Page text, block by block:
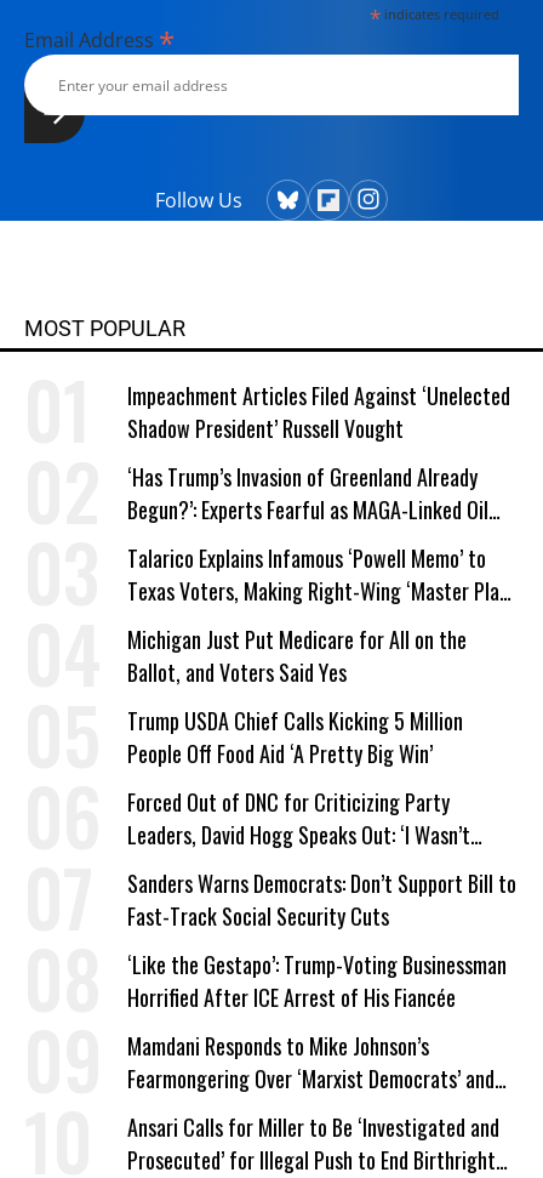
*indicates required
Email Address *
Follow Us
MOST POPULAR
Impeachment Articles Filed Against ‘Unelected
Shadow President’ Russell Vought
‘Has Trump’s Invasion of Greenland Already
Begun?’: Experts Fearful as MAGA-Linked Oil
Company Prepares Unauthorized Drilling
Talarico Explains Infamous ‘Powell Memo’ to
Texas Voters, Making Right-Wing ‘Master Plan’
a Campaign Issue
Michigan Just Put Medicare for All on the
Ballot, and Voters Said Yes
Trump USDA Chief Calls Kicking 5 Million
People Off Food Aid ‘A Pretty Big Win’
Forced Out of DNC for Criticizing Party
Leaders, David Hogg Speaks Out: ‘I Wasn’t
Wrong’
Sanders Warns Democrats: Don’t Support Bill to
Fast-Track Social Security Cuts
‘Like the Gestapo’: Trump-Voting Businessman
Horrified After ICE Arrest of His Fiancée
Mamdani Responds to Mike Johnson’s
Fearmongering Over ‘Marxist Democrats’ and
‘Mini-Mamdanis’ After El-Sayed Win
Ansari Calls for Miller to Be ‘Investigated and
Prosecuted’ for Illegal Push to End Birthright